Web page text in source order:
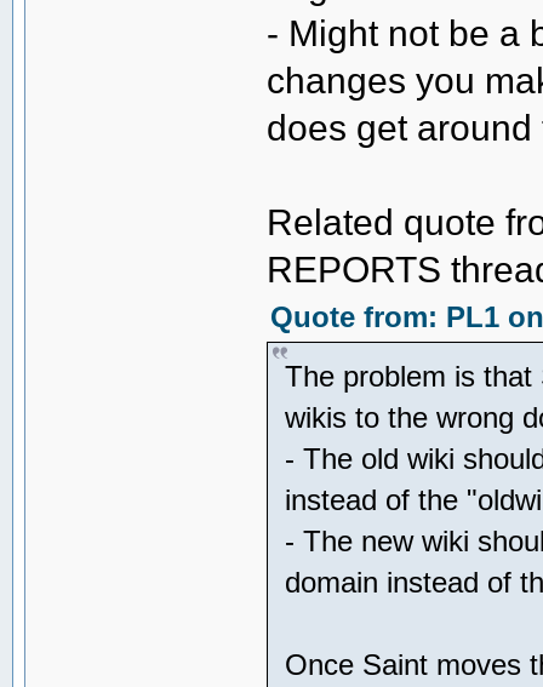
- Might not be a
changes you
does get
Related quote
REPORTS
Quote from: PL1
The problem is
wikis to the wrong
- The old wiki
instead of the
- The new wiki
domain instead of
Once Saint moves